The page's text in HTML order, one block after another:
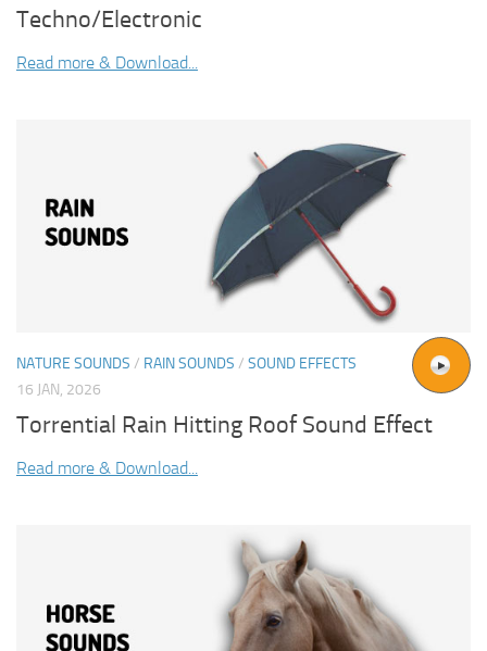
Techno/Electronic
Read more & Download...
NATURE SOUNDS / RAIN SOUNDS / SOUND EFFECTS
16 JAN, 2026
Torrential Rain Hitting Roof Sound Effect
Read more & Download...